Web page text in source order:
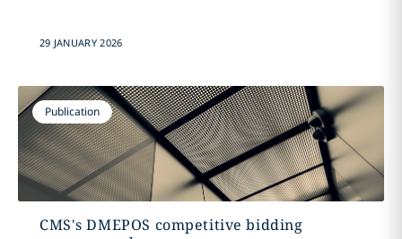
29 JANUARY 2026
Publication
CMS's DMEPOS competitive bidding